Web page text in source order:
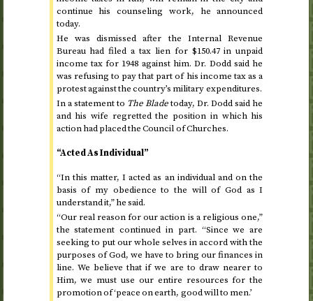
continue his counseling work, he announced
today.
He was dismissed after the Internal Revenue
Bureau had filed a tax lien for $150.47 in unpaid
income tax for 1948 against him.Dr. Dodd said he
was refusing to pay that part of his income tax as a
protest against the country’s military expenditures.
In a statement to The Bladetoday,Dr. Dodd said he
and his wife regretted the position in which his
action had placed the Council of Churches.
“Acted As Individual”
“In this matter, I acted as an individual and on the
basis of my obedience to the will of God as I
understand it,” he said.
“Our real reason for our action is a religious one,”
the statement continued in part. “Since we are
seeking to put our whole selves in accord with the
purposes of God, we have to bring our finances in
line. We believe that if we are to draw nearer to
Him, we must use our entire resources for the
promotion of ‘peace on earth, good will to men.’